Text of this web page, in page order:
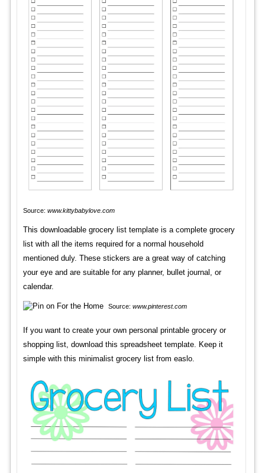
Source: www.kittybabylove.com
This downloadable grocery list template is a complete grocery
list with all the items required for a normal household
mentioned duly. These stickers are a great way of catching
your eye and are suitable for any planner, bullet journal, or
calendar.
Source: www.pinterest.com
If you want to create your own personal printable grocery or
shopping list, download this spreadsheet template. Keep it
simple with this minimalist grocery list from easlo.